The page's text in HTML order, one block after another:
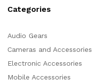
Categories
Audio Gears
Cameras and Accessories
Electronic Accessories
Mobile Accessories